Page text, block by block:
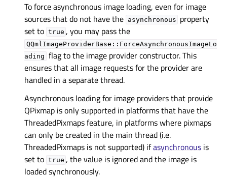
To force asynchronous image loading, even for image
sources that do not have the asynchronous property
set to true , you may pass the
QQmlImageProviderBase::ForceAsynchronousImageLo
ading flag to the image provider constructor. This
ensures that all image requests for the provider are
handled in a separate thread.
Asynchronous loading for image providers that provide
QPixmap is only supported in platforms that have the
ThreadedPixmaps feature, in platforms where pixmaps
can only be created in the main thread (i.e.
ThreadedPixmaps is not supported) ifasynchronous is
set to true , the value is ignored and the image is
loaded synchronously.